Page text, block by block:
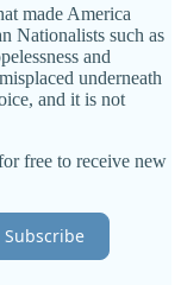
made America
Nationalists such as
and
underneath
and it is not
free to receive new
Subscribe